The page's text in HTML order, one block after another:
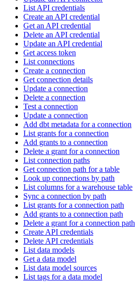
List API credentials
Create an API credential
Get an API credential
Delete an API credential
Update an API credential
Get access token
List connections
Create a connection
Get connection details
Update a connection
Delete a connection
Test a connection
Update a connection
Add dbt metadata for a connection
List grants for a connection
Add grants to a connection
Delete a grant for a connection
List connection paths
Get connection path for a table
Look up connections by path
List columns for a warehouse table
Sync a connection by path
List grants for a connection path
Add grants to a connection path
Delete a grant for a connection path
Create API credentials
Delete API credentials
List data models
Get a data model
List data model sources
List tags for a data model